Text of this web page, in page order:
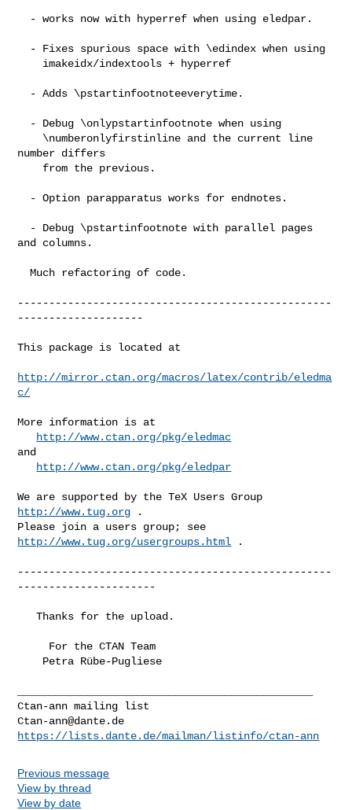
number differs
and columns.
  Much refactoring of code.
--------------------------------------------------
--------------------
This package is located at
http://mirror.ctan.org/macros/latex/contrib/eledma
c/
More information is at
http://www.ctan.org/pkg/eledmac
and
http://www.ctan.org/pkg/eledpar
http://www.tug.org .
http://www.tug.org/usergroups.html .
--------------------------------------------------
----------------------
   Thanks for the upload.
Ctan-ann@dante.de
https://lists.dante.de/mailman/listinfo/ctan-ann
Previous message
View by thread
View by date